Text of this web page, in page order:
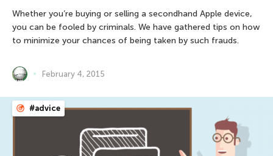
Whether you’re buying or selling a secondhand Apple device,
you can be fooled by criminals. We have gathered tips on how
to minimize your chances of being taken by such frauds.
February 4, 2015
#advice